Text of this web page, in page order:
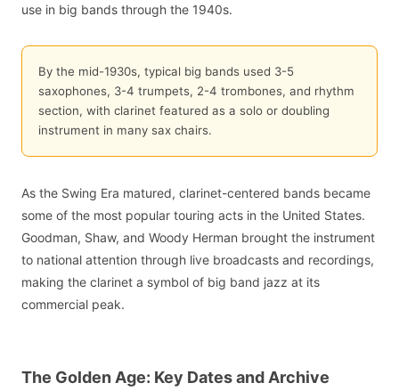
use in big bands through the 1940s.
By the mid-1930s, typical big bands used 3-5
saxophones, 3-4 trumpets, 2-4 trombones, and rhythm
section, with clarinet featured as a solo or doubling
instrument in many sax chairs.
As the Swing Era matured, clarinet-centered bands became
some of the most popular touring acts in the United States.
Goodman, Shaw, and Woody Herman brought the instrument
to national attention through live broadcasts and recordings,
making the clarinet a symbol of big band jazz at its
commercial peak.
The Golden Age: Key Dates and Archive